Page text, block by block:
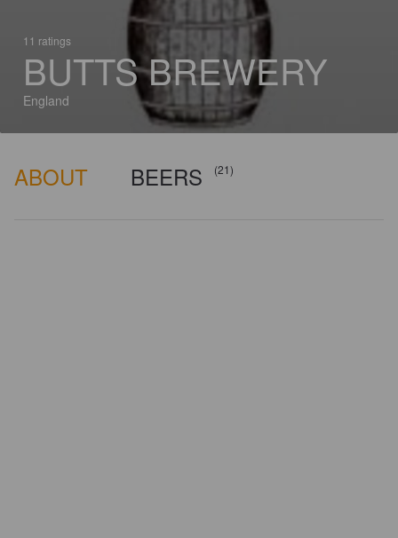
11 ratings
BUTTS BREWERY
England
ABOUT BEERS (21)